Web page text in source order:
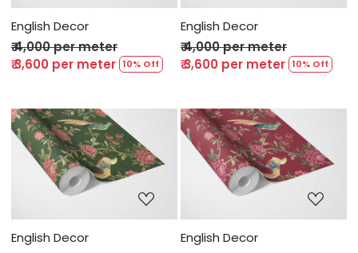
English Decor
₹ 4,000 per meter
₹ 3,600 per meter 10% Off
English Decor
₹ 4,000 per meter
₹ 3,600 per meter 10% Off
Loading...
English Decor
Loading...
English Decor